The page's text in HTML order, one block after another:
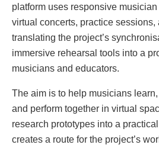
platform uses responsive
virtual concerts, practice sessions,
translating the project’s
immersive rehearsal tools into a
musicians and educators.
The aim is to help musicians
and perform together in virtual
research prototypes into a
creates a route for the project’s